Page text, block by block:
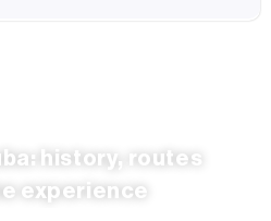
history, routes
experience